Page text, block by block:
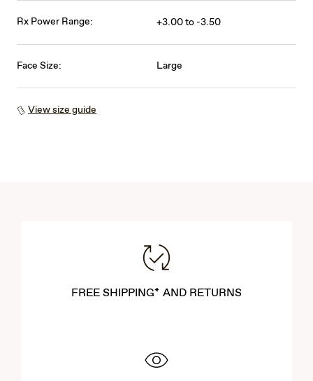
Rx Power Range: +3.00 to -3.50
Face Size: Large
View size guide
FREE SHIPPING* AND RETURNS